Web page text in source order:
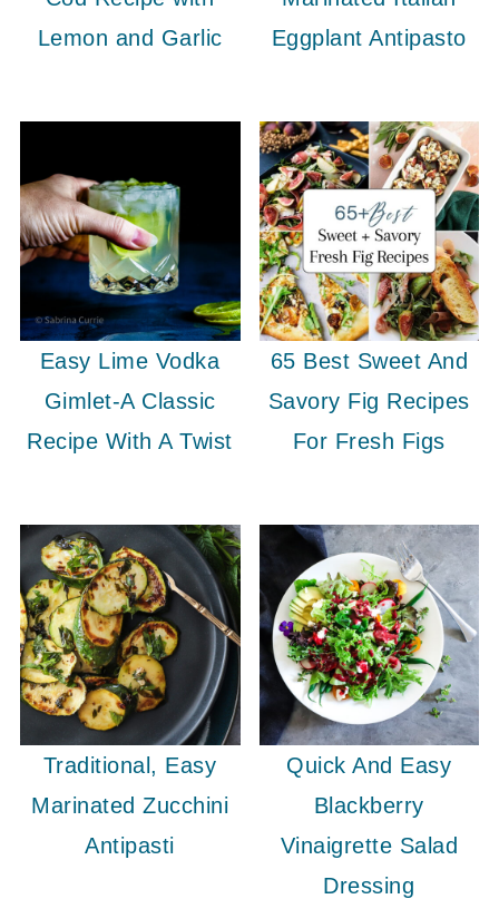
Lemon and Garlic
Eggplant Antipasto
Easy Lime Vodka
Gimlet-A Classic
Recipe With A Twist
65 Best Sweet And
Savory Fig Recipes
For Fresh Figs
Traditional, Easy
Marinated Zucchini
Antipasti
Quick And Easy
Blackberry
Vinaigrette Salad
Dressing